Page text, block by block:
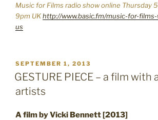
Music for Films radio show online Thursday
9pm UKhttp://www.basic.fm/music-for-
us
POSTED
ON
SEPTEMBER 1, 2013
GESTURE PIECE – a film with
artists
A film by Vicki Bennett [2013]